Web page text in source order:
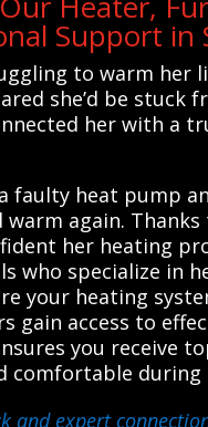
Support in
to warm
she’d be
her with a
faulty heat pump
again.
her heating
who specialize in
your heating
gain access to
you receive
and expert